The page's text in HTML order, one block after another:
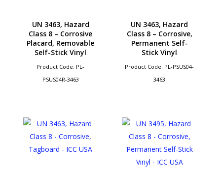
UN 3463, Hazard
Class 8 – Corrosive
Placard, Removable
Self-Stick Vinyl
Product Code: PL-
PSUS04R-3463
UN 3463, Hazard
Class 8 – Corrosive,
Permanent Self-
Stick Vinyl
Product Code: PL-PSUS04-
3463